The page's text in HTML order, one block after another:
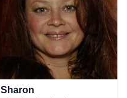
Sharon